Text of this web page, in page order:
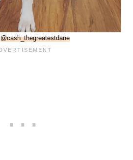
@cash_thegreatestdane